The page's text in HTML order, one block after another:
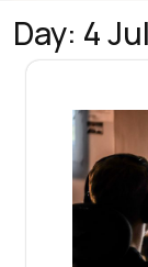
Day: 4